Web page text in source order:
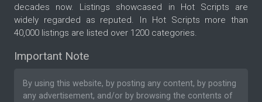
decades now. Listings showcased in Hot Scripts are
widely regarded as reputed. In Hot Scripts more than
40,000 listings are listed over 1200 categories.
Important Note
By using this website, by posting any content, by posting
any advertisement, and/or by browsing the contents of